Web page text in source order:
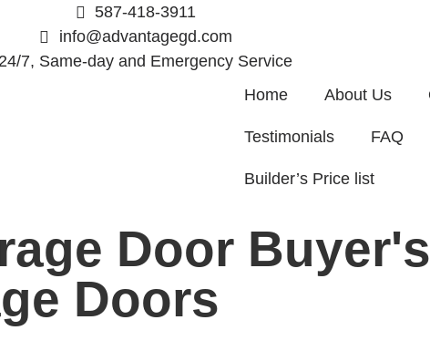
587-418-3911
info@advantagegd.com
24/7, Same-day and Emergency Service
Home
About Us
Testimonials FAQ
Builder’s Price list
Door
Doors